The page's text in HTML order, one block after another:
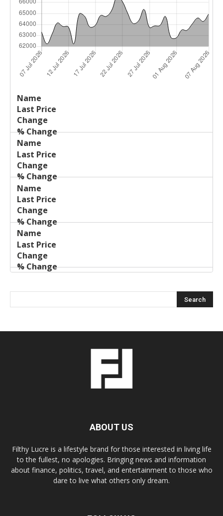
Name
Price
ABOUT US
Filthy Lucre is a lifestyle brand for those interested in living life
to the fullest, no apologies. Bringing news and information
about finance, politics, travel, and entertainment to those who
dare to live what others only dream.